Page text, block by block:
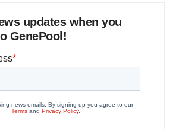
updates when you
GenePool!